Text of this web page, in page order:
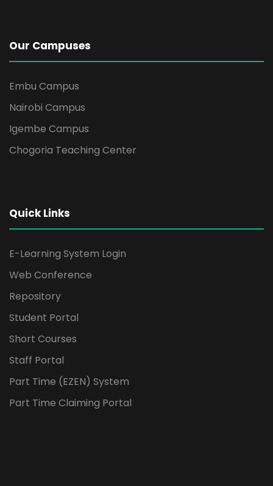
Our Campuses
Embu Campus
Nairobi Campus
Igembe Campus
Chogoria Teaching Center
Quick Links
E-Learning System Login
Web Conference
Repository
Student Portal
Short Courses
Staff Portal
Part Time (EZEN) System
Part Time Claiming Portal